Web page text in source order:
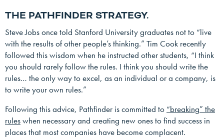
THE PATHFINDER STRATEGY.
Steve Jobs once told Stanford University graduates not to “live
with the results of other people’s thinking.” Tim Cook recently
followed this wisdom when he instructed other students, “I think
you should rarely follow the rules. I think you should write the
rules… the only way to excel, as an individual or a company, is
to write your own rules.”
Following this advice, Pathfinder is committed to “breaking” the
ruleswhen necessary and creating new ones to find success in
places that most companies have become complacent.